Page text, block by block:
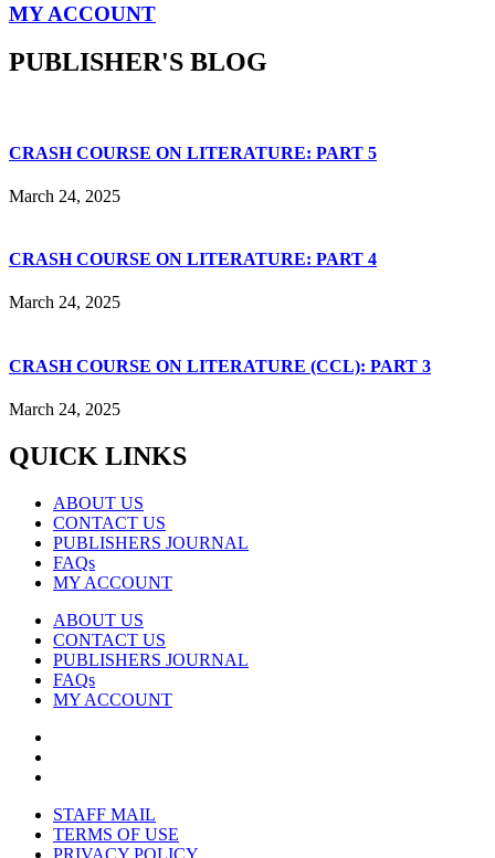
MY ACCOUNT
PUBLISHER'S BLOG
CRASH COURSE ON LITERATURE: PART 5
March 24, 2025
CRASH COURSE ON LITERATURE: PART 4
March 24, 2025
CRASH COURSE ON LITERATURE (CCL): PART 3
March 24, 2025
QUICK LINKS
ABOUT US
CONTACT US
PUBLISHERS JOURNAL
FAQs
MY ACCOUNT
ABOUT US
CONTACT US
PUBLISHERS JOURNAL
FAQs
MY ACCOUNT
STAFF MAIL
TERMS OF USE
PRIVACY POLICY